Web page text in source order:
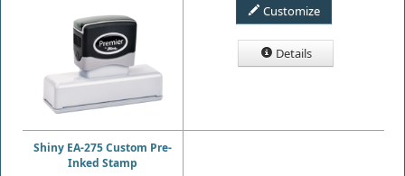
Customize
Details
Shiny EA-275 Custom Pre-
Inked Stamp